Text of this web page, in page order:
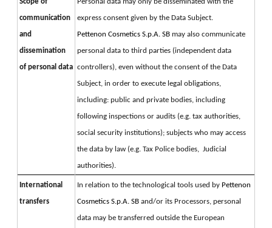
communication
and
dissemination
of personal data
express consent given by the Data Subject.
Pettenon Cosmetics S.p.A. SB may also communicate
personal data to third parties (independent data
controllers), even without the consent of the Data
Subject, in order to execute legal obligations,
including: public and private bodies, including
following inspections or audits (e.g. tax authorities,
social security institutions); subjects who may access
the data by law (e.g. Tax Police bodies,  Judicial
authorities).
International
transfers
In relation to the technological tools used by Pettenon
Cosmetics S.p.A. SB and/or its Processors, personal
data may be transferred outside the European